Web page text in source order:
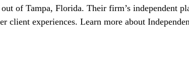
of Tampa, Florida. Their firm’s independent
client experiences. Learn more about